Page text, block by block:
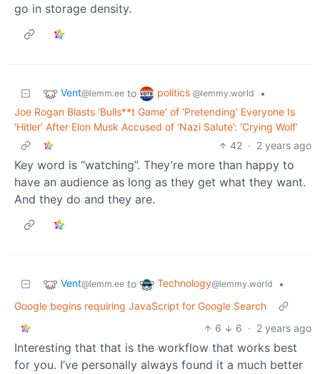
go in storage density.
Vent@lemm.ee to politics @lemmy.world
•
Joe Rogan Blasts ‘Bulls**t Game’ of ‘Pretending’ Everyone Is
‘Hitler’ After Elon Musk Accused of ‘Nazi Salute’: ‘Crying Wolf’
42 · 2 years ago
Key word is “watching”. They’re more than happy to
have an audience as long as they get what they want.
And they do and they are.
Vent@lemm.ee to Technology@lemmy.world
•
Google begins requiring JavaScript for Google Search
6
6 · 2 years ago
Interesting that that is the workflow that works best
for you. I’ve personally always found it a much better